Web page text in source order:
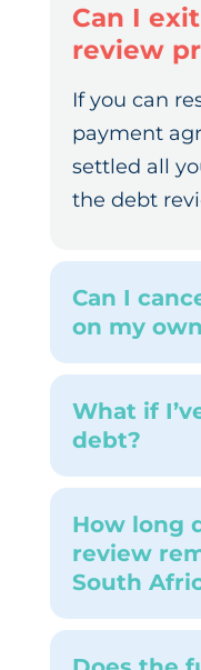
Can I
review
If you can
payment
settled all
the debt
Can I
on my
What if
debt?
How long
review
South